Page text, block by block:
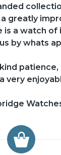
greatly
is a watch of
by whats
patience,
very